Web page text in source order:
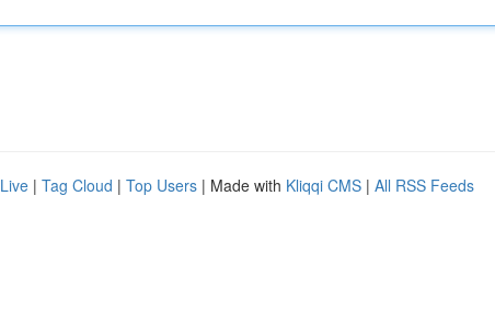
Live | Tag Cloud | Top Users | Made with Kliqqi CMS | All RSS Feeds